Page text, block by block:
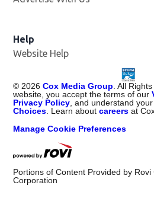
Help
Website Help
© 2026 Cox Media Group . All
website, you accept the terms of our
Privacy Policy , and understand
Choices . Learn aboutcareers at
Manage Cookie Preferences
Portions of Content Provided by
Corporation